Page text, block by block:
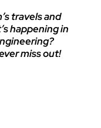
travels and
happening in
miss out!